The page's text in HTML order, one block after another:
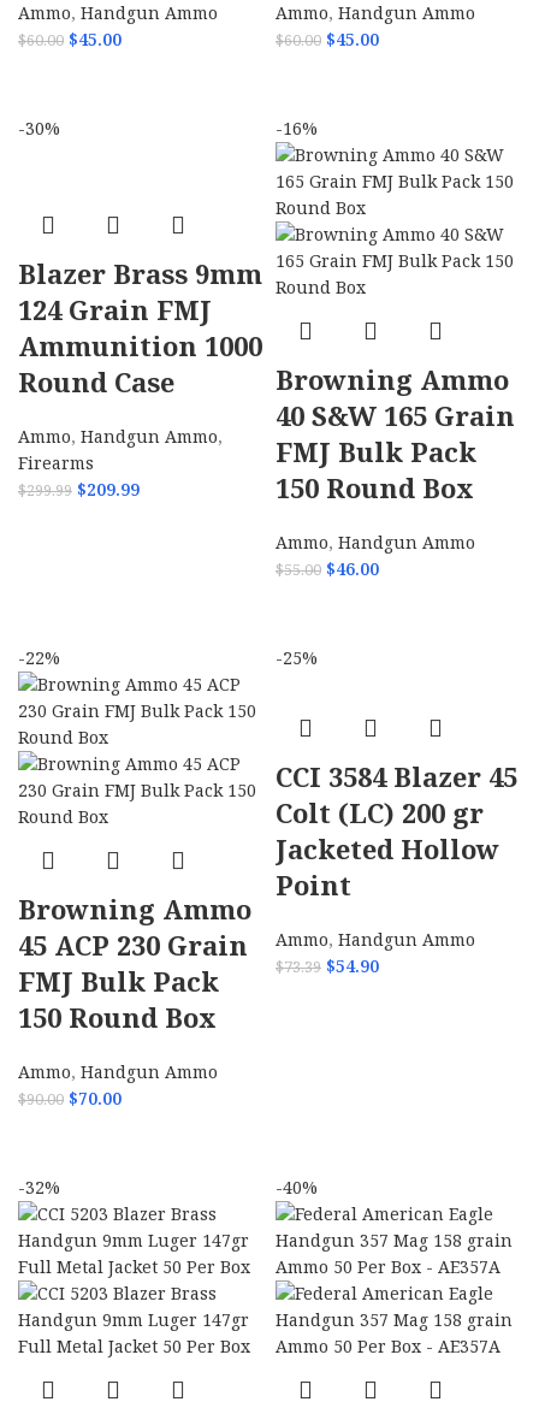
Ammo, Handgun Ammo
$60.00 $45.00
Ammo, Handgun Ammo
$60.00 $45.00
-30%
Blazer Brass 9mm
124 Grain FMJ
Ammunition 1000
Round Case
Ammo, Handgun Ammo,
Firearms
$299.99 $209.99
-16%
Browning Ammo
40 S&W 165 Grain
FMJ Bulk Pack
150 Round Box
Ammo, Handgun Ammo
$55.00 $46.00
-22%
Browning Ammo
45 ACP 230 Grain
FMJ Bulk Pack
150 Round Box
Ammo, Handgun Ammo
$90.00 $70.00
-25%
CCI 3584 Blazer 45
Colt (LC) 200 gr
Jacketed Hollow
Point
Ammo, Handgun Ammo
$73.39 $54.90
-32% -40%